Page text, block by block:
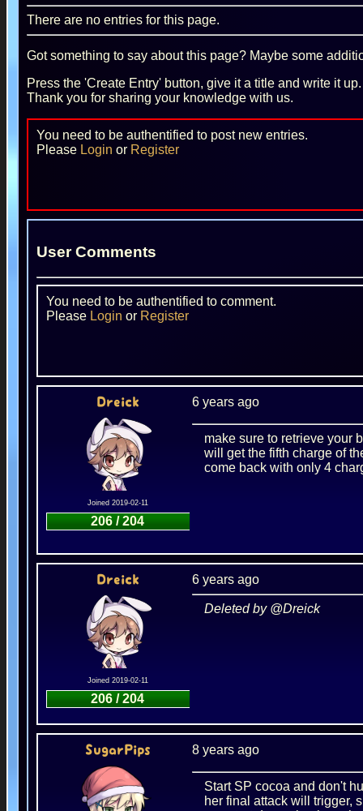
There are no entries for this page.
Got something to say about this page? Maybe some
Press the 'Create Entry' button, give it a title and write it
Thank you for sharing your knowledge with us.
You need to be authentified to post new entries.
Please Login or Register
User Comments
You need to be authentified to comment.
Please Login or Register
Dreick
Joined 2019-02-11
206 / 204
6 years ago
make sure to retrieve your
will get the fifth charge of
come back with only 4
Dreick
Joined 2019-02-11
206 / 204
6 years ago
Deleted by @Dreick
SugarPips 8 years ago
Start SP cocoa and don't
her final attack will trigger,